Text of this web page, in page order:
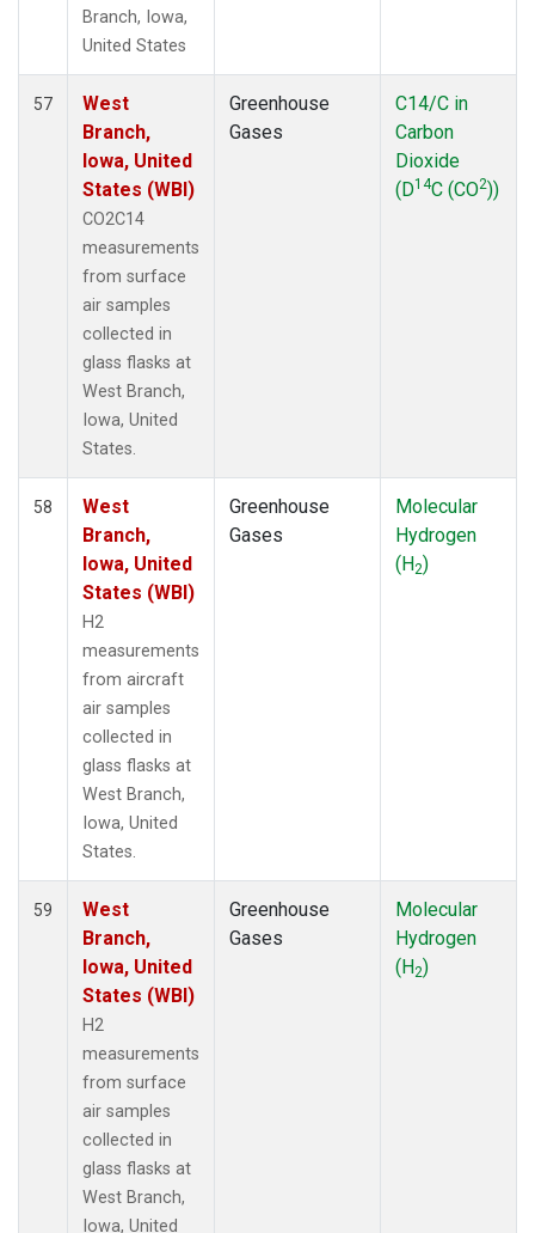
Branch, Iowa,
United States
57
West
Branch,
Iowa, United
States (WBI)
CO2C14
measurements
from surface
air samples
collected in
glass flasks at
West Branch,
Iowa, United
States.
Greenhouse
Gases
C14/C in
Carbon
Dioxide
(D14C (CO2))
58
West
Branch,
Iowa, United
States (WBI)
H2
measurements
from aircraft
air samples
collected in
glass flasks at
West Branch,
Iowa, United
States.
Greenhouse
Gases
Molecular
Hydrogen
(H2)
59
West
Branch,
Iowa, United
States (WBI)
H2
measurements
from surface
air samples
collected in
glass flasks at
West Branch,
Iowa, United
Greenhouse
Gases
Molecular
Hydrogen
(H2)